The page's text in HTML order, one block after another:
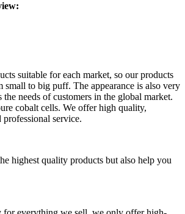
suitable for each market, so our products
small to big puff. The appearance is also very
needs of customers in the global market.
cobalt cells. We offer high quality,
professional service.
highest quality products but also help you